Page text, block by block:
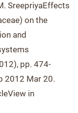
SreepriyaEffects
on the
and
pp. 474-
2012 Mar 20.
in